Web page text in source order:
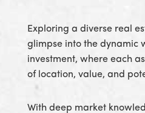
Exploring a diverse real
glimpse into the dynamic
investment, where each
of location, value, and
With deep market